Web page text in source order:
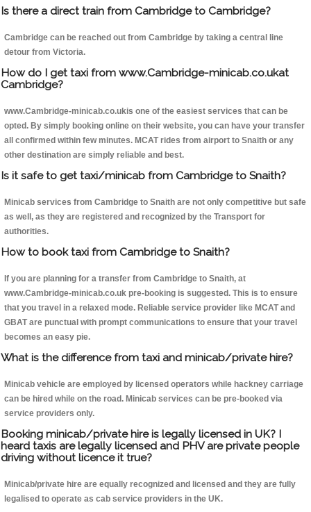
Is there a direct train from Cambridge to Cambridge?
Cambridge can be reached out from Cambridge by taking a central line
detour from Victoria.
How do I get taxi from www.Cambridge-minicab.co.ukat
Cambridge?
www.Cambridge-minicab.co.ukis one of the easiest services that can be
opted. By simply booking online on their website, you can have your transfer
all confirmed within few minutes. MCAT rides from airport to Snaith or any
other destination are simply reliable and best.
Is it safe to get taxi/minicab from Cambridge to Snaith?
Minicab services from Cambridge to Snaith are not only competitive but safe
as well, as they are registered and recognized by the Transport for
authorities.
How to book taxi from Cambridge to Snaith?
If you are planning for a transfer from Cambridge to Snaith, at
www.Cambridge-minicab.co.uk pre-booking is suggested. This is to ensure
that you travel in a relaxed mode. Reliable service provider like MCAT and
GBAT are punctual with prompt communications to ensure that your travel
becomes an easy pie.
What is the difference from taxi and minicab/private hire?
Minicab vehicle are employed by licensed operators while hackney carriage
can be hired while on the road. Minicab services can be pre-booked via
service providers only.
Booking minicab/private hire is legally licensed in UK? I
heard taxis are legally licensed and PHV are private people
driving without licence it true?
Minicab/private hire are equally recognized and licensed and they are fully
legalised to operate as cab service providers in the UK.